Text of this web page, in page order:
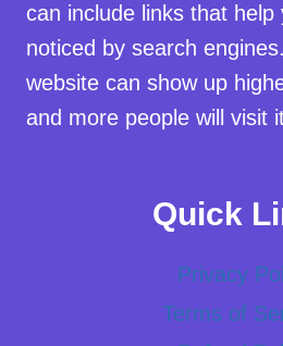
can include links that
noticed by search
website can show up
and more people will visit
Quick
Privacy
Terms of